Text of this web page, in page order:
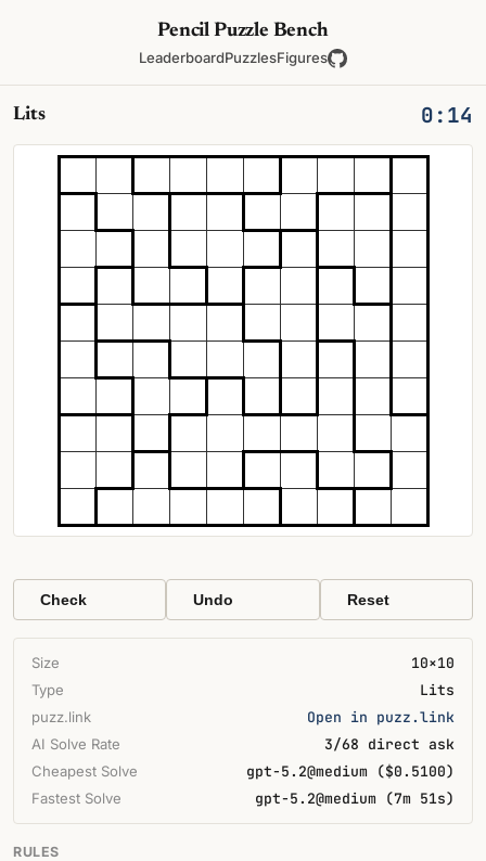
Pencil Puzzle Bench
LeaderboardPuzzlesFigures
Lits 0:14
Check Undo Reset
Size 10×10
Type Lits
puzz.link Open in puzz.link
AI Solve Rate 3/68 direct ask
Cheapest Solve gpt-5.2@medium ($0.5100)
Fastest Solve gpt-5.2@medium (7m 51s)
RULES